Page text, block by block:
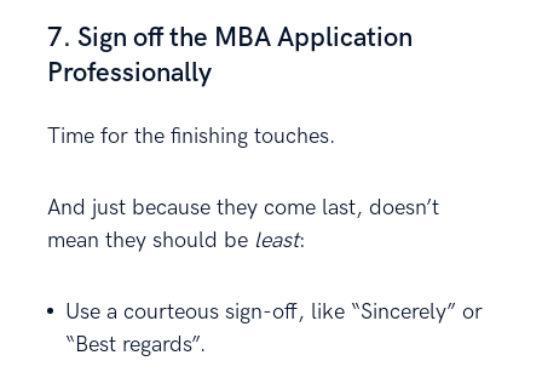
7. Sign off the MBA Application
Professionally
Time for the finishing touches.
And just because they come last, doesn’t
mean they should be least:
Use a courteous sign-off, like “Sincerely” or
“Best regards”.